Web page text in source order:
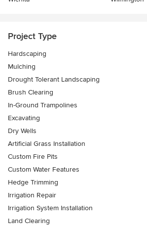
Project Type
Hardscaping
Mulching
Drought Tolerant Landscaping
Brush Clearing
In-Ground Trampolines
Excavating
Dry Wells
Artificial Grass Installation
Custom Fire Pits
Custom Water Features
Hedge Trimming
Irrigation Repair
Irrigation System Installation
Land Clearing